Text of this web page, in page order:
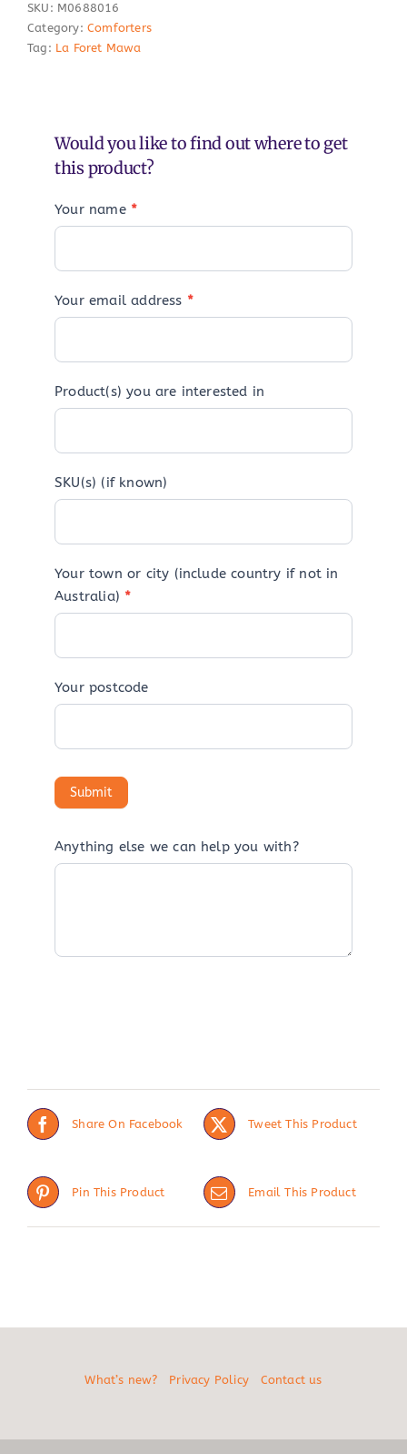
SKU: M0688016
Category: Comforters
Tag: La Foret Mawa
Would you like to find out where to get
this product?
Your name *
Your email address *
Product(s) you are interested in
SKU(s) (if known)
Your town or city (include country if not in
Australia) *
Your postcode
Anything else we can help you with?
Share On Facebook Tweet This Product
Pin This Product Email This Product
What’s new? Privacy Policy Contact us